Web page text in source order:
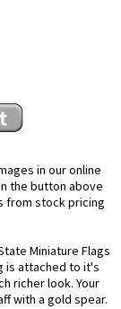
in our online
the button above
from stock pricing
Miniature Flags
is attached to it's
richer look. Your
with a gold spear.